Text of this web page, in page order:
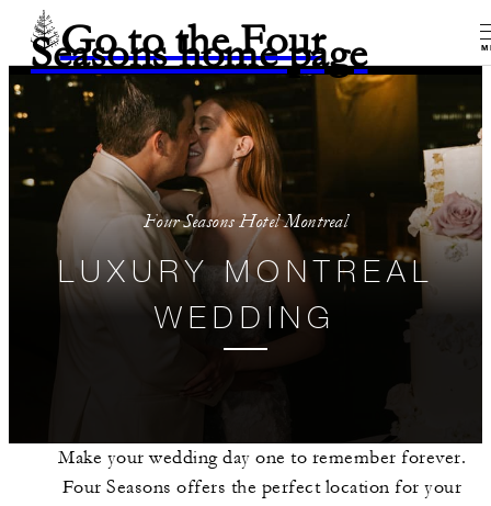
Go to the Four
Seasons home page
Four Seasons Hotel Montreal
LUXURY MONTREAL
WEDDING
Make your wedding day one to remember forever.
Four Seasons offers the perfect location for your